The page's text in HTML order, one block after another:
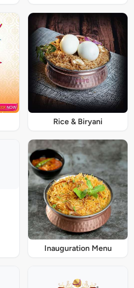
Rice & Biryani
Inauguration Menu